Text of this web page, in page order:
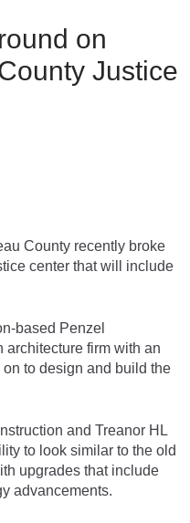
on
Justice
County recently broke
center that will include
based Penzel
architecture firm with an
to design and build the
and Treanor HL
to look similar to the old
upgrades that include
advancements.